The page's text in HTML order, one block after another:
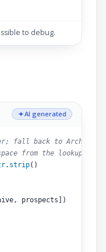
to debug.
AI generated
fall back to Archive,
from the lookup key.
. strip()
prospects])